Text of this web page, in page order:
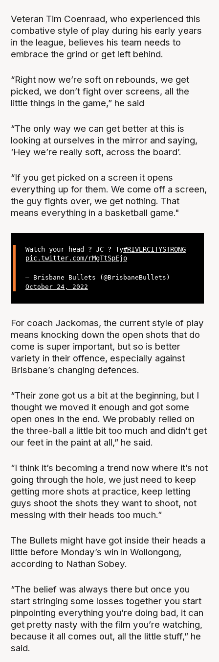
Veteran Tim Coenraad, who experienced this
combative style of play during his early years
in the league, believes his team needs to
embrace the grind or get left behind.
“Right now we’re soft on rebounds, we get
picked, we don’t fight over screens, all the
little things in the game,” he said
“The only way we can get better at this is
looking at ourselves in the mirror and saying,
‘Hey we’re really soft, across the board’.
“If you get picked on a screen it opens
everything up for them. We come off a screen,
the guy fights over, we get nothing. That
means everything in a basketball game."
Watch your head ? JC ? Ty#RIVERCITYSTRONG
pic.twitter.com/rMgTtSpEjo
— Brisbane Bullets (@BrisbaneBullets)
October 24, 2022
For coach Jackomas, the current style of play
means knocking down the open shots that do
come is super important, but so is better
variety in their offence, especially against
Brisbane’s changing defences.
“Their zone got us a bit at the beginning, but I
thought we moved it enough and got some
open ones in the end. We probably relied on
the three-ball a little bit too much and didn’t get
our feet in the paint at all,” he said.
“I think it’s becoming a trend now where it’s not
going through the hole, we just need to keep
getting more shots at practice, keep letting
guys shoot the shots they want to shoot, not
messing with their heads too much.”
The Bullets might have got inside their heads a
little before Monday’s win in Wollongong,
according to Nathan Sobey.
“The belief was always there but once you
start stringing some losses together you start
pinpointing everything you’re doing bad, it can
get pretty nasty with the film you’re watching,
because it all comes out, all the little stuff,” he
said.